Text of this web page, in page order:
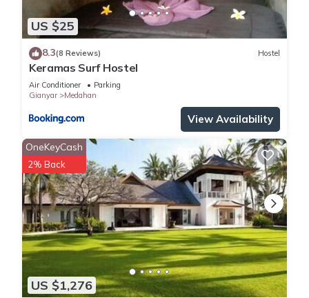
US $25
8.3(8 Reviews) Hostel
Keramas Surf Hostel
Air Conditioner
Parking
Gianyar
Medahan
View Availability
US $1,276
OneKeyCash
2% Back